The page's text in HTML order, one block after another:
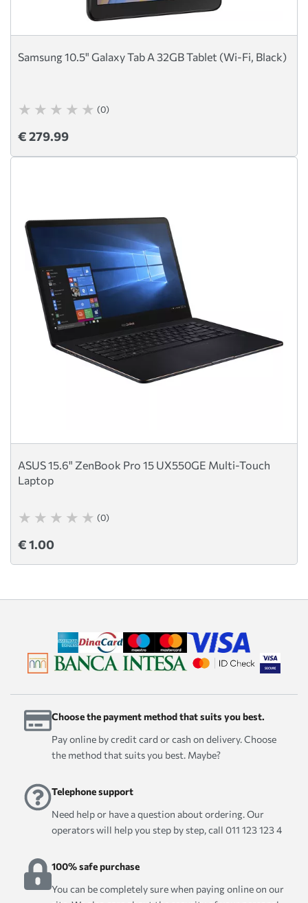
Samsung 10.5" Galaxy Tab A 32GB Tablet (Wi-Fi, Black)
(0)
€ 279.99
ASUS 15.6" ZenBook Pro 15 UX550GE Multi-Touch
Laptop
(0)
€ 1.00
Choose the payment method that suits you best.
Pay online by credit card or cash on delivery. Choose
the method that suits you best. Maybe?
Telephone support
Need help or have a question about ordering. Our
operators will help you step by step, call 011 123 123 4
100% safe purchase
You can be completely sure when paying online on our